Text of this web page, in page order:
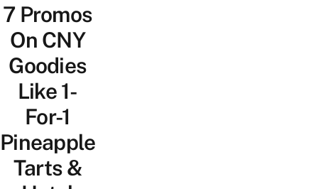
Lifestyle
Portal
7 Promos
On CNY
Goodies
Like 1-
For-1
Pineapple
Tarts &